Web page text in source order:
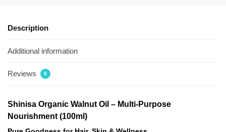
Description
Additional information
Reviews 0
Shinisa Organic Walnut Oil – Multi-Purpose
Nourishment (100ml)